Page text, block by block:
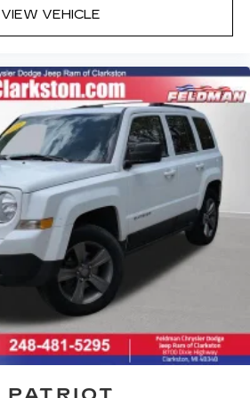
wheel
Front Head Restraints
Passenger Seat Adjuster
Seat Adjuster
Front Passenger Seats
seat
VIEW VEHICLE